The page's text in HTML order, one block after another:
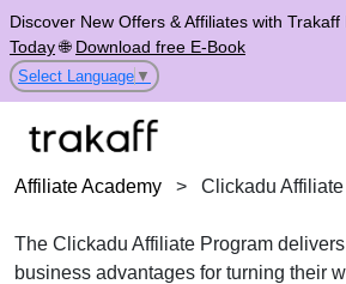
Discover New Offers & Affiliates with Trakaff
Today🌐 Download free E-Book
Select Language ▼
Affiliate Academy > Clickadu
The Clickadu Affiliate Program
business advantages for turning their